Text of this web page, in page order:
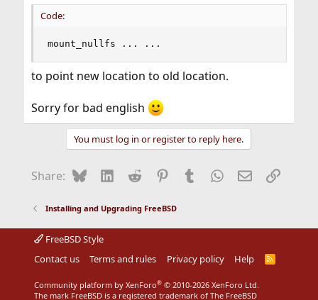
Code:
mount_nullfs ... ...
to point new location to old location.
Sorry for bad english
You must log in or register to reply here.
Share: BlueskyLinkedIn
Reddit Pinterest
Tumblr WhatsApp
EmailLink
Installing and Upgrading FreeBSD
FreeBSD Style
Contact us
Terms and rules Privacy policy Help
R
S
Community platform by XenForo® © 2010-2026 XenForo Ltd.
The mark FreeBSD is a registered trademark of The FreeBSD